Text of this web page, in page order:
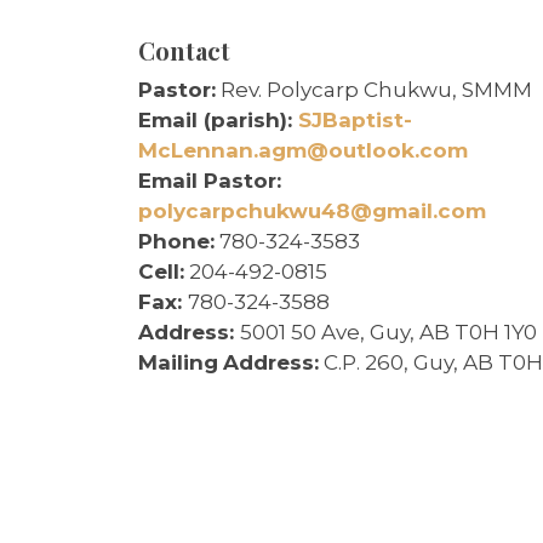
Contact
Pastor: Rev. Polycarp Chukwu, SMMM
Email (parish): SJBaptist-
McLennan.agm@outlook.com
Email Pastor:
polycarpchukwu48@gmail.com
Phone: 780-324-3583
Cell: 204-492-0815
Fax: 780-324-3588
Address: 5001 50 Ave, Guy, AB T0H 1Y0
Mailing Address: C.P. 260, Guy, AB T0H